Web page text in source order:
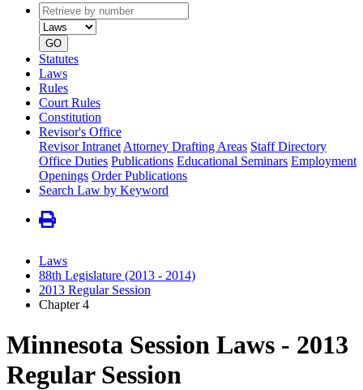
Retrieve
by
number
type
GO
Statutes
Laws
Rules
Court Rules
Constitution
Revisor's Office
Revisor Intranet Attorney Drafting Areas Staff Directory
Office Duties Publications Educational Seminars Employment
Openings Order Publications
Search Law by Keyword
Laws
88th Legislature (2013 - 2014)
2013 Regular Session
Chapter 4
Minnesota Session Laws - 2013
Regular Session